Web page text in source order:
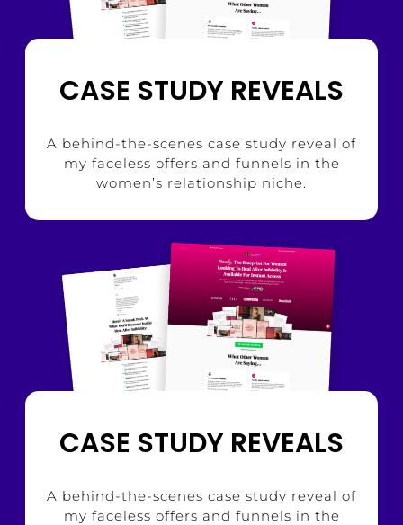
CASE STUDY REVEALS
A behind-the-scenes case study reveal of
my faceless offers and funnels in the
women’s relationship niche.
CASE STUDY REVEALS
A behind-the-scenes case study reveal of
my faceless offers and funnels in the